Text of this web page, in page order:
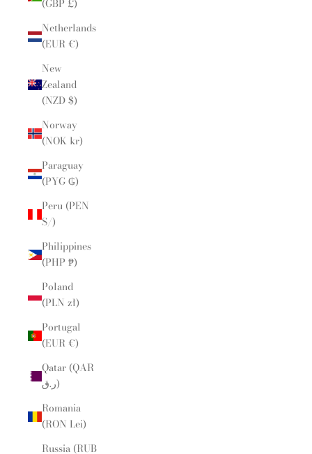
(GBP £)
Netherlands
(EUR €)
New
Zealand
(NZD $)
Norway
(NOK kr)
Paraguay
(PYG ₲)
Peru (PEN
S/)
Philippines
(PHP ₱)
Poland
(PLN zł)
Portugal
(EUR €)
Qatar (QAR
ر.ق)
Romania
(RON Lei)
Russia (RUB